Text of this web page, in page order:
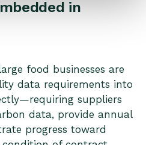
in
food businesses are
data requirements into
suppliers
data, provide annual
progress toward